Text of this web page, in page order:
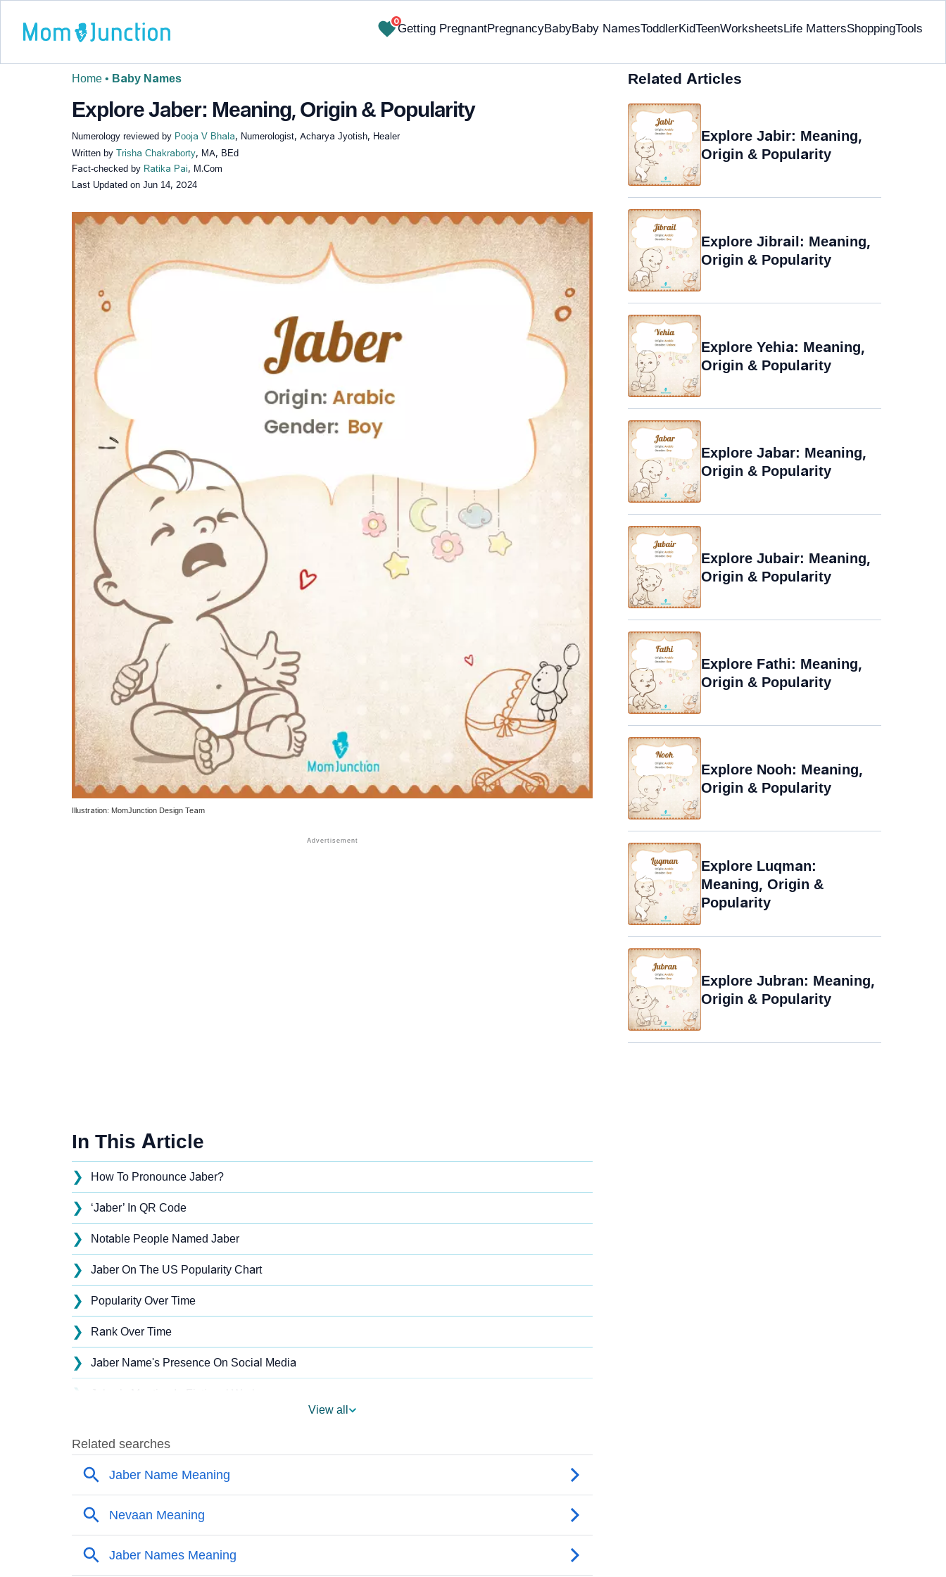
0
Getting PregnantPregnancyBabyBaby NamesToddlerKidTeenWorksheetsLife MattersShoppingTools
Home • Baby Names
Explore Jaber: Meaning, Origin & Popularity
Numerology reviewed by Pooja V Bhala, Numerologist, Acharya Jyotish, Healer
Written by Trisha Chakraborty, MA, BEd
Fact-checked by Ratika Pai, M.Com
Last Updated on Jun 14, 2024
✔ Research-Backed
Illustration: MomJunction Design Team
In This Article
❯ How To Pronounce Jaber?
❯ ‘Jaber’ In QR Code
❯ Notable People Named Jaber
❯ Jaber On The US Popularity Chart
❯ Popularity Over Time
❯ Rank Over Time
❯ Jaber Name's Presence On Social Media
❯
❯ Popular Sibling Names For Jaber
Other Popular Names Beginning With J
❯ Names With Similar Meaning As Jaber
❯ Names Rhyming With Jaber
View all
Related Articles
Explore Jabir: Meaning,
Origin & Popularity
Explore Jibrail: Meaning,
Origin & Popularity
Explore Yehia: Meaning,
Origin & Popularity
Explore Jabar: Meaning,
Origin & Popularity
Explore Jubair: Meaning,
Origin & Popularity
Explore Fathi: Meaning,
Origin & Popularity
Explore Nooh: Meaning,
Origin & Popularity
Explore Luqman:
Meaning, Origin &
Popularity
Explore Jubran: Meaning,
Origin & Popularity